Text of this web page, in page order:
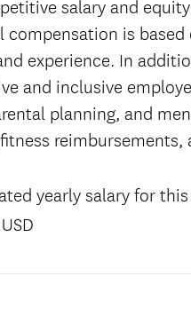
salary and
is
experience. In
and inclusive
planning, and
yearly salary for